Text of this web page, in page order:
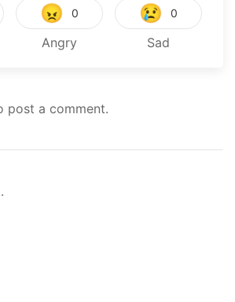
😠 0
Angry
😢 0
Sad
post a comment.